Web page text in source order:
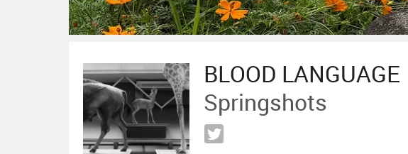
BLOOD LANGUAGE
Springshots